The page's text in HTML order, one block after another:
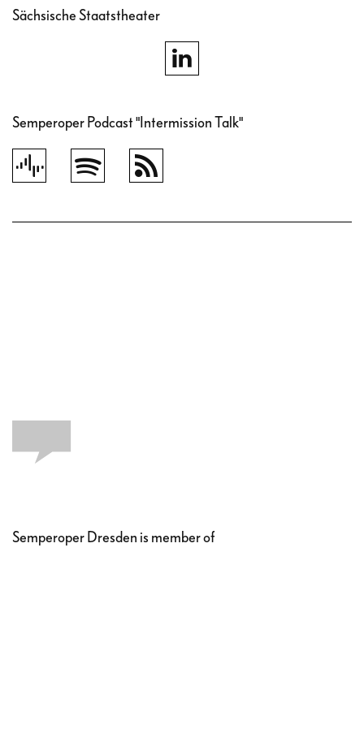
Sächsische Staatstheater
Semperoper Podcast "Intermission Talk"
Semperoper Dresden is member of